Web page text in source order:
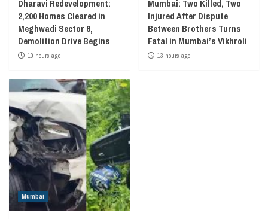
Dharavi Redevelopment:
2,200 Homes Cleared in
Meghwadi Sector 6,
Demolition Drive Begins
10 hours ago
Mumbai: Two Killed, Two
Injured After Dispute
Between Brothers Turns
Fatal in Mumbai’s Vikhroli
13 hours ago
Mumbai